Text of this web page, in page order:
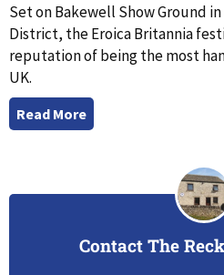
Set on Bakewell Show Ground
District, the Eroica Britannia
reputation of being the most
UK.
Read More
Contact The